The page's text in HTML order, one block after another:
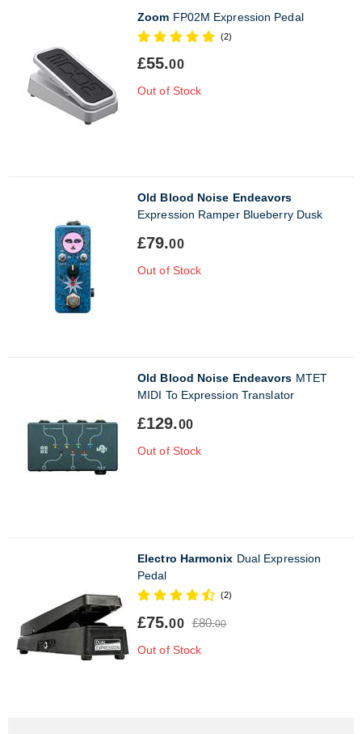
Zoom FP02M Expression Pedal
(2)
£55.00
Out of Stock
Old Blood Noise Endeavors
Expression Ramper Blueberry Dusk
£79.00
Out of Stock
Old Blood Noise Endeavors MTET
MIDI To Expression Translator
£129.00
Out of Stock
Electro Harmonix Dual Expression
Pedal
(2)
£75.00 £80.00
Out of Stock